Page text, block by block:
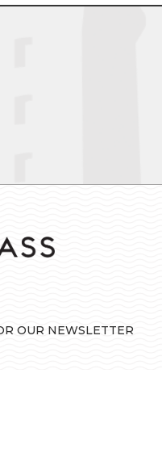
OUR NEWSLETTER